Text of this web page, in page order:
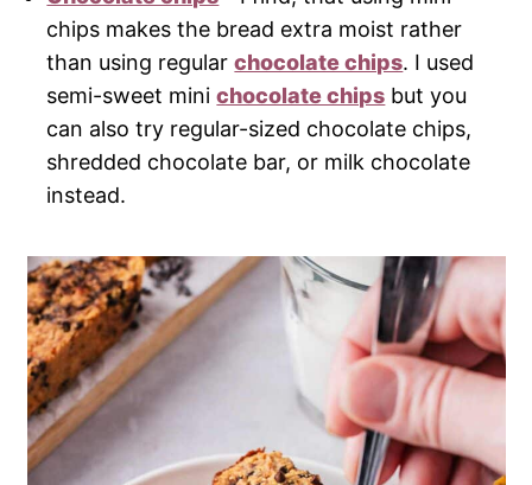
chips makes the bread extra moist rather
than using regularchocolate chips. I used
semi-sweet minichocolate chips but you
can also try regular-sized chocolate chips,
shredded chocolate bar, or milk chocolate
instead.